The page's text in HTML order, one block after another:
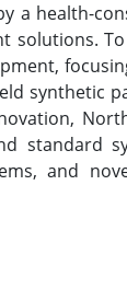
a health-
solutions.
synthetic
standard
and